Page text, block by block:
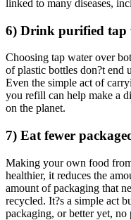
linked to many diseases,
6) Drink purified tap
Choosing tap water over
of plastic bottles don?t end
Even the simple act of
you refill can help make a
on the planet.
7) Eat fewer
Making your own food
healthier, it reduces the
amount of packaging that
recycled. It?s a simple act
packaging, or better yet,